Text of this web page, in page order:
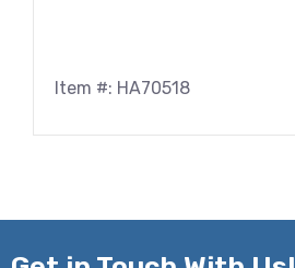
Item #: HA70518